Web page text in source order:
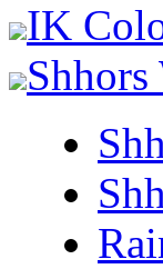
IK
Shhors